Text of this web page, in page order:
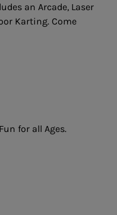
an Arcade, Laser
Karting. Come
for all Ages.